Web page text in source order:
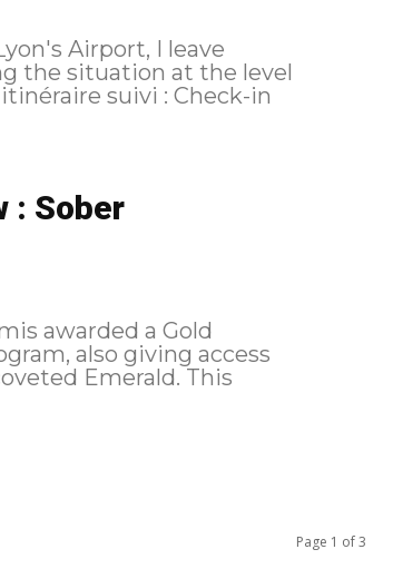
Airport, I leave
the situation at the level
: Sober
awarded a Gold
also giving access
Emerald. This
Page 1 of 3